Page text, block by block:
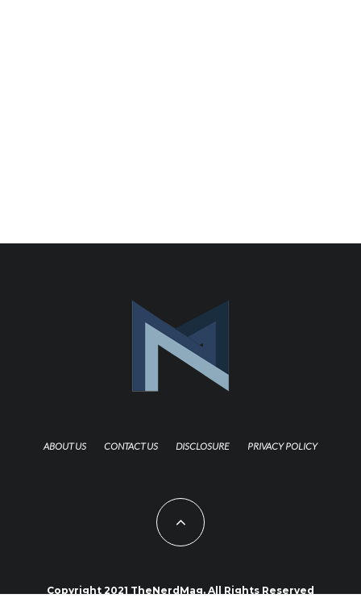
ABOUT US CONTACT US DISCLOSURE PRIVACY POLICY
Copyright 2021 TheNerdMag. All Rights Reserved